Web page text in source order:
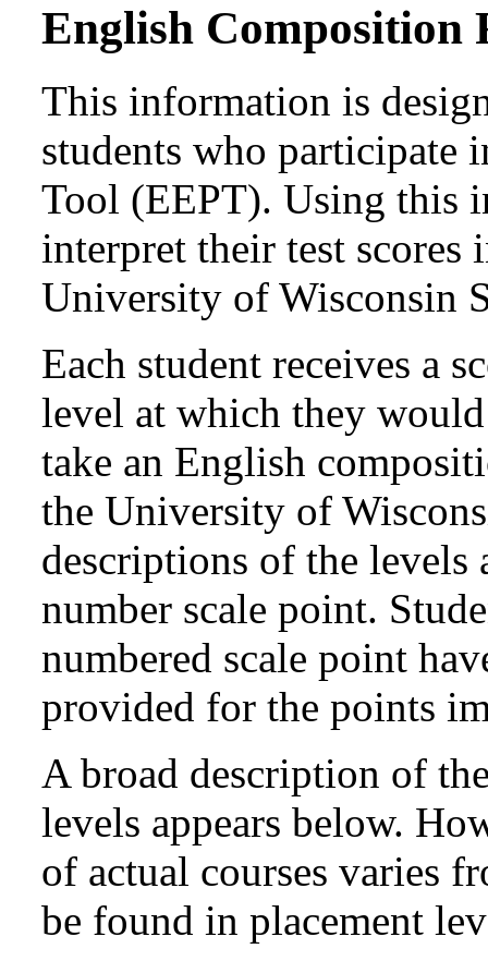
English Composition
This information is
students who participate
Tool (EEPT). Using this
interpret their test scores
University of Wisconsin
Each student receives a
level at which they
take an English
the University of
descriptions of the levels
number scale point.
numbered scale point
provided for the points
A broad description of
levels appears below.
of actual courses varies
be found in placement